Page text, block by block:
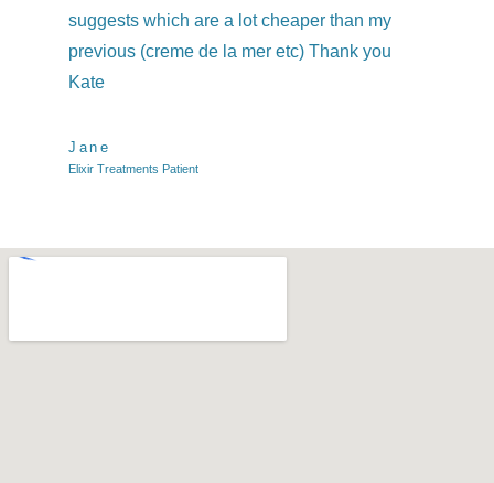
suggests which are a lot cheaper than my
previous (creme de la mer etc) Thank you
Kate
Jane
Elixir Treatments Patient